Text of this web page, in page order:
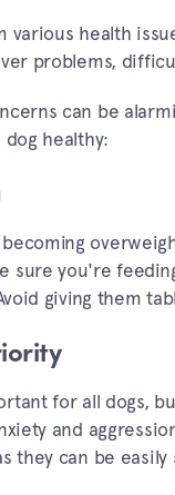
various health
problems,
can be
healthy:
sure you're
giving them
for all dogs,
and
they can be